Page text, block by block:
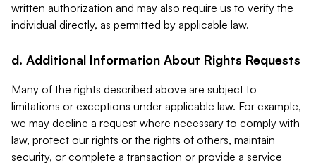
written authorization and may also require us to verify the
individual directly, as permitted by applicable law.
d. Additional Information About Rights Requests
Many of the rights described above are subject to
limitations or exceptions under applicable law. For example,
we may decline a request where necessary to comply with
law, protect our rights or the rights of others, maintain
security, or complete a transaction or provide a service